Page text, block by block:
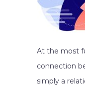
At the most
connection
simply a